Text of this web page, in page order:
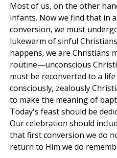
Most of us, on the other
infants. Now we find that in
conversion, we must
lukewarm of sinful
happens, we are Christians
routine—unconscious
must be reconverted to a
consciously, zealously
to make the meaning of
Today's feast should be
Our celebration should
that first conversion we do
return to Him we do